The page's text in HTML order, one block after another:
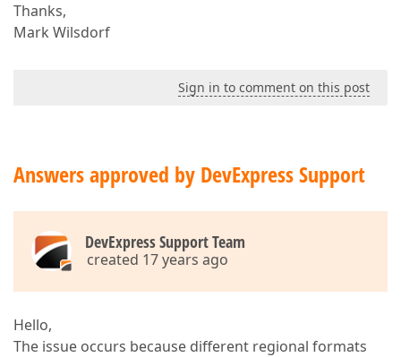
Thanks,
Mark Wilsdorf
Sign in to comment on this post
Answers approved by DevExpress Support
DevExpress Support Team
created 17 years ago
Hello,
The issue occurs because different regional formats